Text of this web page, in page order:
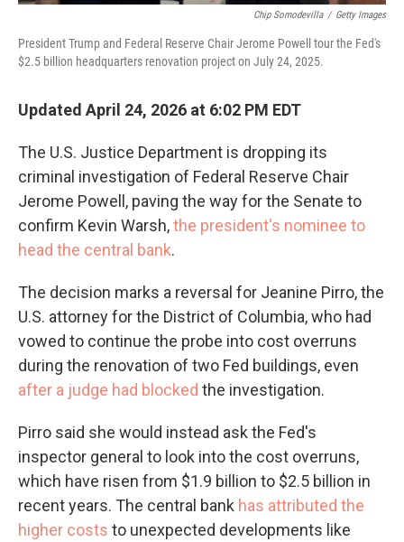
Chip Somodevilla / Getty Images
President Trump and Federal Reserve Chair Jerome Powell tour the Fed's
$2.5 billion headquarters renovation project on July 24, 2025.
Updated April 24, 2026 at 6:02 PM EDT
The U.S. Justice Department is dropping its
criminal investigation of Federal Reserve Chair
Jerome Powell, paving the way for the Senate to
confirm Kevin Warsh,the president's nominee to
head the central bank.
The decision marks a reversal for Jeanine Pirro, the
U.S. attorney for the District of Columbia, who had
vowed to continue the probe into cost overruns
during the renovation of two Fed buildings, even
after a judge had blocked the investigation.
Pirro said she would instead ask the Fed's
inspector general to look into the cost overruns,
which have risen from $1.9 billion to $2.5 billion in
recent years. The central bank has attributed the
higher costs to unexpected developments like